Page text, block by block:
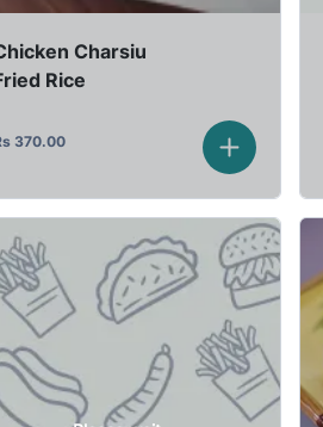
Charsiu
Rice
370.00